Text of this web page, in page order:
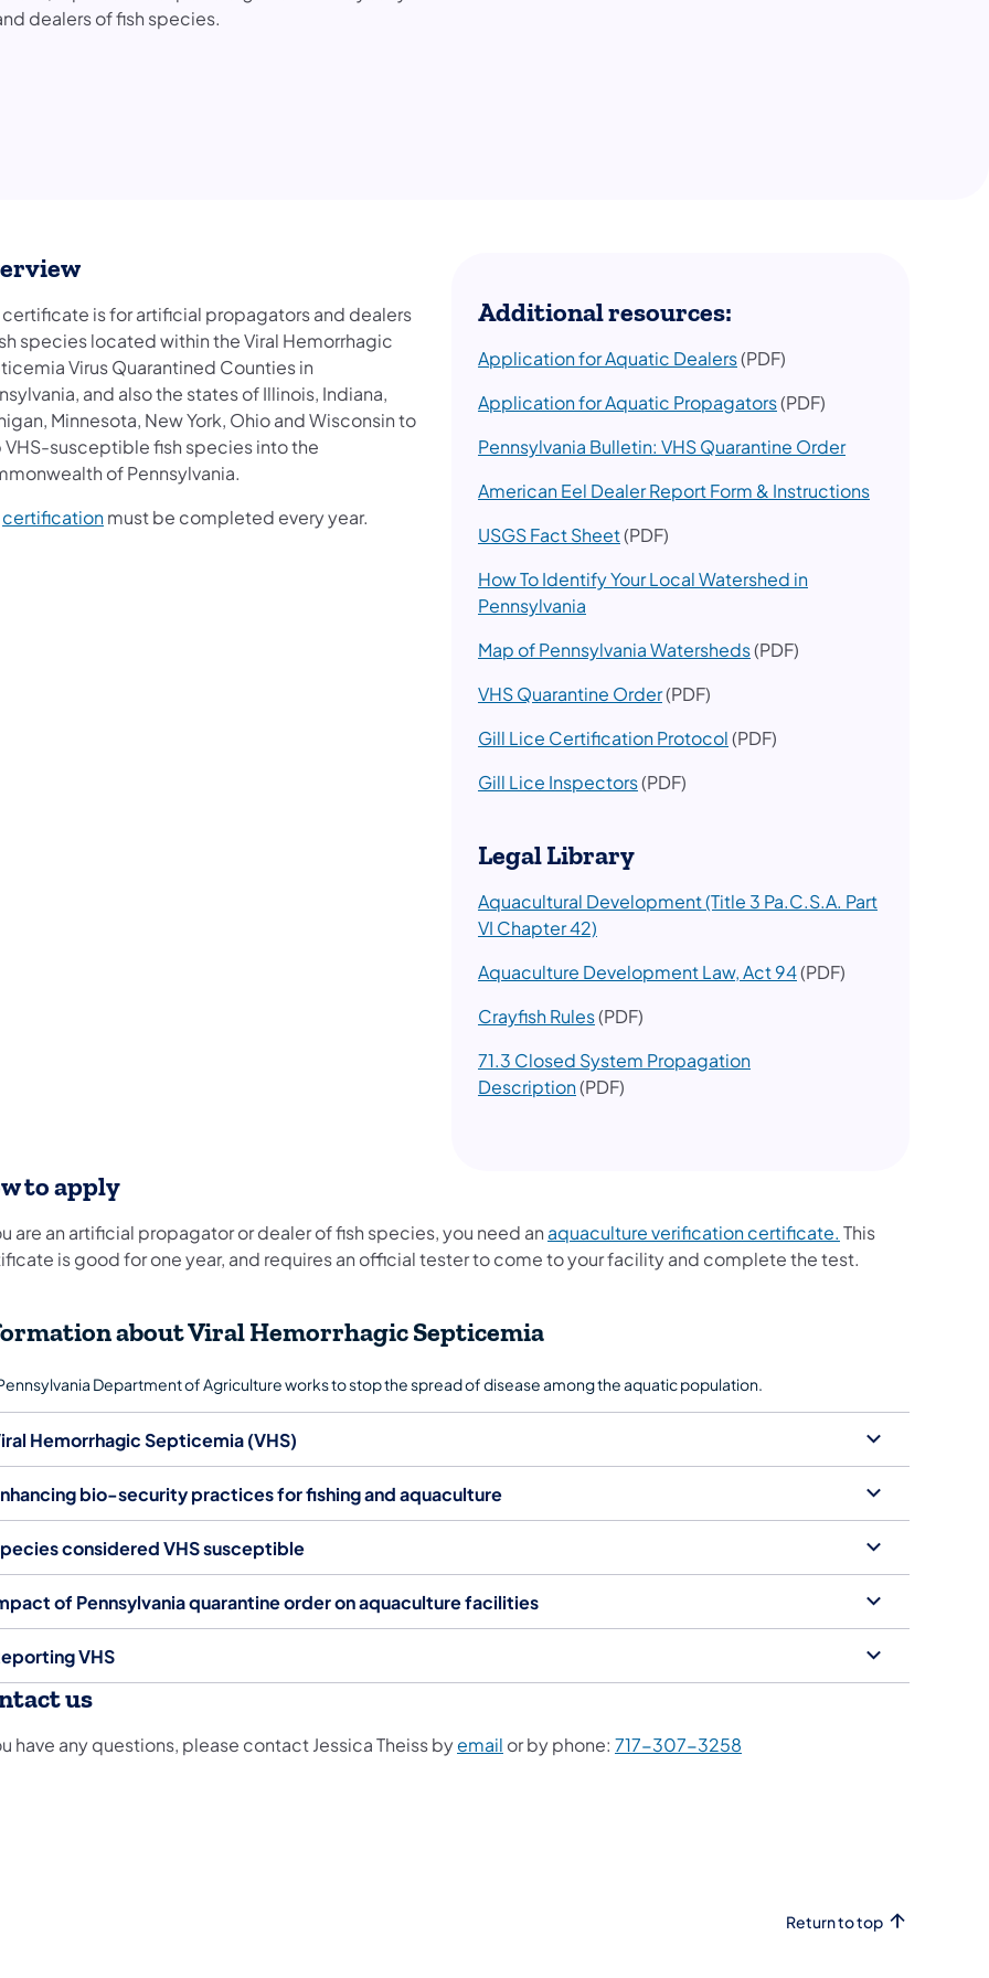
dealers of fish species.
certificate is for artificial propagators and dealers
species located within the Viral Hemorrhagic
Virus Quarantined Counties in
and also the states of Illinois, Indiana,
Minnesota, New York, Ohio and Wisconsin to
VHS-susceptible fish species into the
of Pennsylvania.
certificationmust be completed every year.
Additional resources:
Application for Aquatic Dealers(PDF)
Application for Aquatic Propagators(PDF)
Pennsylvania Bulletin: VHS Quarantine Order
American Eel Dealer Report Form & Instructions
USGS Fact Sheet(PDF)
How To Identify Your Local Watershed in
Pennsylvania
Map of Pennsylvania Watersheds(PDF)
VHS Quarantine Order(PDF)
Gill Lice Certification Protocol(PDF)
Gill Lice Inspectors​(PDF)
Legal Library
Aquacultural Development (Title 3 Pa.C.S.A. Part
VI Chapter 42)
Aquaculture Development Law, Act 94(PDF)
Crayfish Rules(PDF)
71.3 Closed System Propagation
Description(PDF)
to apply
are an artificial propagator or dealer of fish species, you need an aquaculture verification certificate. This
is good for one year, and requires an official tester to come to your facility and complete the test.
about Viral Hemorrhagic Septicemia
Department of Agriculture works to stop the spread of disease among the aquatic population.
Hemorrhagic Septicemia (VHS)
bio-security practices for fishing and aquaculture
considered VHS susceptible
of Pennsylvania quarantine order on aquaculture facilities
VHS
us
have any questions, please contact Jessica Theiss byemail or by phone: 717-307-3258
Return to top